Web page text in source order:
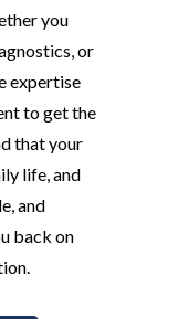
you
or
expertise
to get the
that your
life, and
and
back on